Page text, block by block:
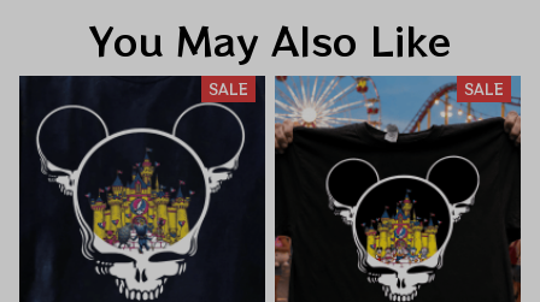
You May Also Like
SALE SALE